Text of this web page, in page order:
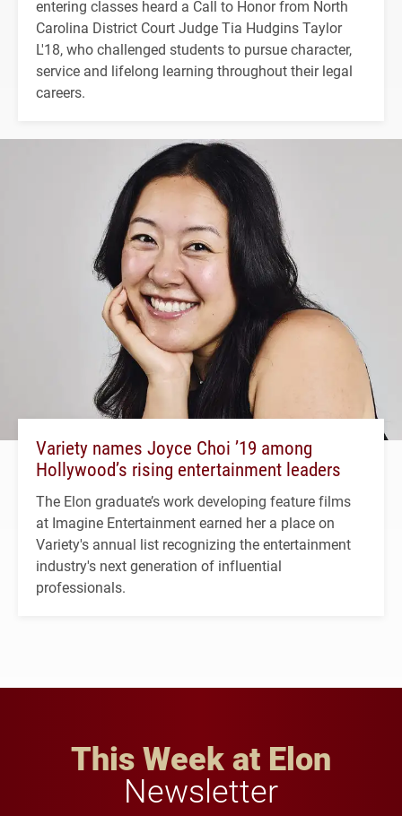
entering classes heard a Call to Honor from North
Carolina District Court Judge Tia Hudgins Taylor
L'18, who challenged students to pursue character,
service and lifelong learning throughout their legal
careers.
Variety names Joyce Choi ’19 among
Hollywood’s rising entertainment leaders
The Elon graduate’s work developing feature films
at Imagine Entertainment earned her a place on
Variety's annual list recognizing the entertainment
industry's next generation of influential
professionals.
This Week at Elon
Newsletter